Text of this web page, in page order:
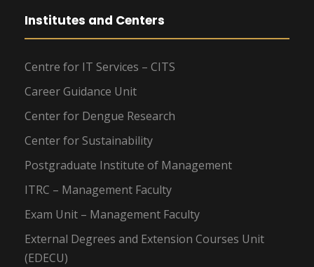
Institutes and Centers
Centre for IT Services – CITS
Career Guidance Unit
Center for Dengue Research
Center for Sustainability
Postgraduate Institute of Management
ITRC – Management Faculty
Exam Unit – Management Faculty
External Degrees and Extension Courses Unit
(EDECU)